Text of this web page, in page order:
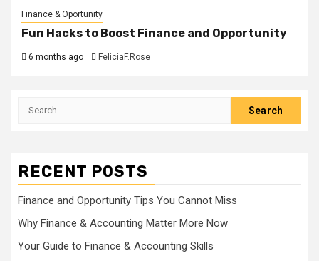
Finance & Oportunity
Fun Hacks to Boost Finance and Opportunity
6 months ago FeliciaF.Rose
Search
RECENT POSTS
Finance and Opportunity Tips You Cannot Miss
Why Finance & Accounting Matter More Now
Your Guide to Finance & Accounting Skills